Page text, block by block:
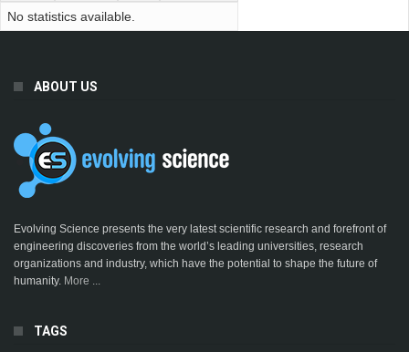
No statistics available.
ABOUT US
Evolving Science presents the very latest scientific research and forefront of
engineering discoveries from the world’s leading universities, research
organizations and industry, which have the potential to shape the future of
humanity. More ...
TAGS